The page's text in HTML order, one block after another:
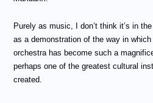
Purely as music, I don’t think it’s in
as a demonstration of the way in
orchestra has become such a
perhaps one of the greatest cultural
created.